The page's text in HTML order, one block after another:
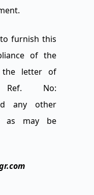
furnish this
of the
the letter of
No:
any other
as may be